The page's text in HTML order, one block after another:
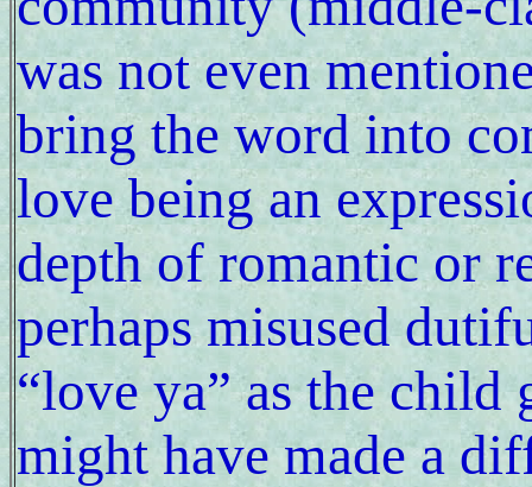
was not even
bring the word into
love being an
depth of romantic or
perhaps misused
“love ya” as the child
might have made a